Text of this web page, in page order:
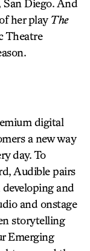
Diego. And
her play The
Theatre
digital
a new way
day. To
Audible pairs
and
and onstage
storytelling
Emerging